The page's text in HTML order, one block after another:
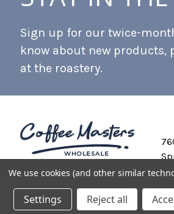
Sign up for our twice-
know about new
at the roastery.
Private Labeling Shipping and
We use cookies (and other similar
Settings Reject all